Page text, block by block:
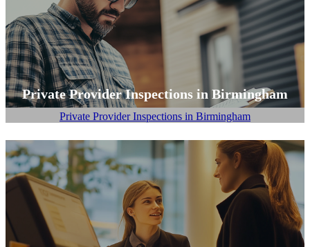
Private Provider Inspections in Birmingham
Private Provider Inspections in Birmingham